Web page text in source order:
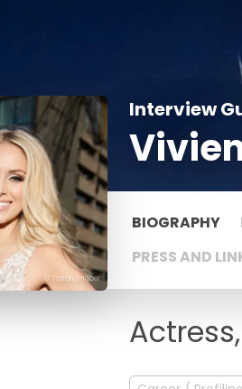
© Tatiana Huber
Interview
BIOGRAPHY
PRESS AND